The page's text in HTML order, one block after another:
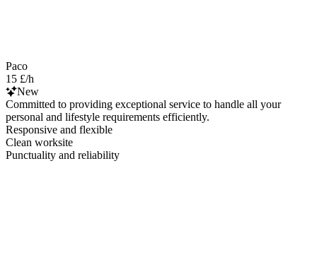
Paco
15 £/h
New
Committed to providing exceptional service to handle all your
personal and lifestyle requirements efficiently.
Responsive and flexible
Clean worksite
Punctuality and reliability